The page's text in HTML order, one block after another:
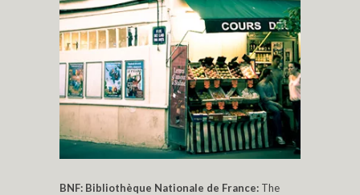
BNF: Bibliothèque Nationale de France: The